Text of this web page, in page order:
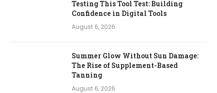
Testing This Tool Test: Building
Confidence in Digital Tools
August 6, 2026
Summer Glow Without Sun Damage:
The Rise of Supplement-Based
Tanning
August 6, 2026